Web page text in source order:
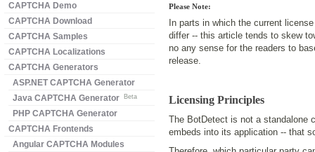
Please Note:
In parts in which the current
differ -- this article tends to skew
no any sense for the readers to
release.
Licensing Principles
The BotDetect is not a standalone
embeds into its application -- that
CAPTCHA Demo
CAPTCHA Download
CAPTCHA Samples
CAPTCHA Localizations
CAPTCHA Generators
ASP.NET CAPTCHA Generator
Java CAPTCHA Generator
Beta
PHP CAPTCHA Generator
CAPTCHA Frontends
Angular CAPTCHA Modules